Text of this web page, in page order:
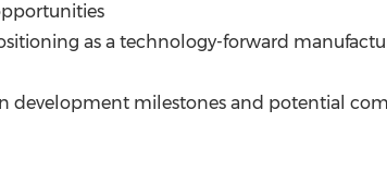
as a technology-forward
development milestones and potential